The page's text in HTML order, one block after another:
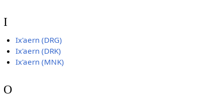
I
Ix'aern (DRG)
Ix'aern (DRK)
Ix'aern (MNK)
O